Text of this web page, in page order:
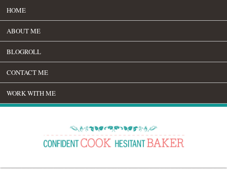
HOME
ABOUT ME
BLOGROLL
CONTACT ME
WORK WITH ME